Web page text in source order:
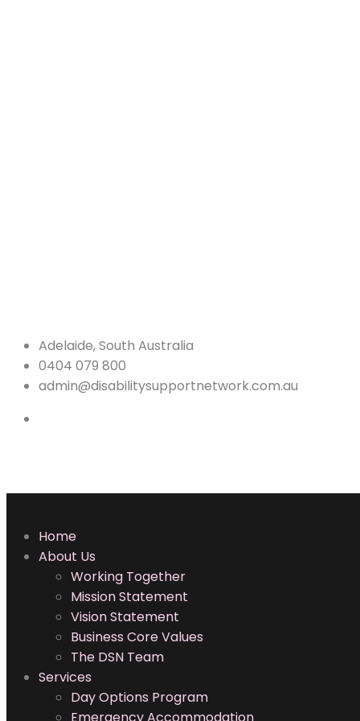
Adelaide, South Australia
0404 079 800
admin@disabilitysupportnetwork.com.au
Home
About Us
Working Together
Mission Statement
Vision Statement
Business Core Values
The DSN Team
Services
Day Options Program
Emergency Accommodation